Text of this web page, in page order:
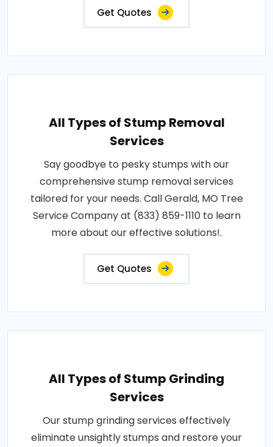
Get Quotes
All Types of Stump Removal
Services
Say goodbye to pesky stumps with our
comprehensive stump removal services
tailored for your needs. Call Gerald, MO Tree
Service Company at (833) 859-1110 to learn
more about our effective solutions!.
Get Quotes
All Types of Stump Grinding
Services
Our stump grinding services effectively
eliminate unsightly stumps and restore your